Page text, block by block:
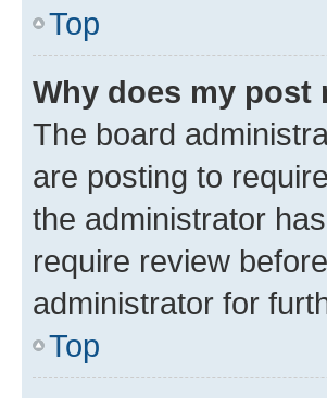
Top
Why does my post
The board
are posting to
the administrator
require review
administrator for
Top